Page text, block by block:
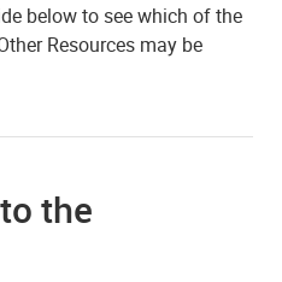
below to see which of the
Resources may be
the